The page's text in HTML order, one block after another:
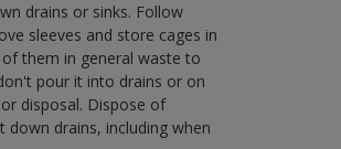
drains or sinks. Follow
sleeves and store cages in
them in general waste to
pour it into drains or on
disposal. Dispose of
drains, including when